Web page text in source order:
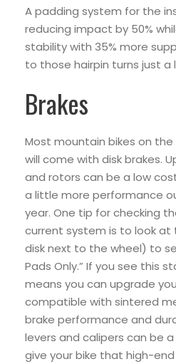
A padding system for the
reducing impact by 50%
stability with 35% more
to those hairpin turns just a
Brakes
Most mountain bikes on
will come with disk brakes.
and rotors can be a low
a little more performance
year. One tip for checking
current system is to look
disk next to the wheel) to
Pads Only.” If you see this
means you can upgrade
compatible with sintered
brake performance and
levers and calipers can be
give your bike that high-end